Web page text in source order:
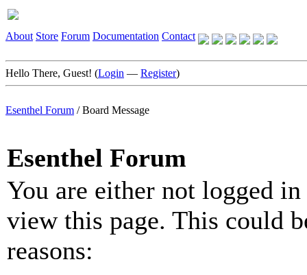
About Store Forum Documentation Contact
Hello There, Guest! (Login — Register)
Esenthel Forum /Board Message
Esenthel Forum
You are either not logged
view this page. This could
reasons: